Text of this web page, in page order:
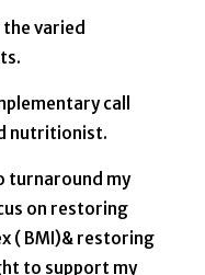
varied
call
nutritionist.
turnaround my
on restoring
( BMI)& restoring
to support my